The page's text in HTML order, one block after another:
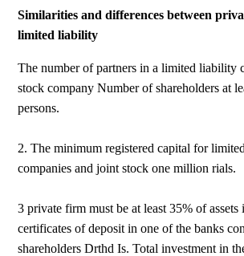
Similarities and differences between
limited liability
The number of partners in a limited liability
stock company Number of shareholders at
persons.
2. The minimum registered capital for
companies and joint stock one million rials.
3 private firm must be at least 35% of assets
certificates of deposit in one of the banks
shareholders Drthd Is. Total investment in